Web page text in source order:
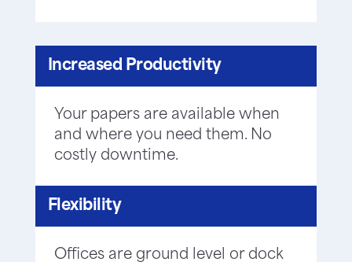
Increased Productivity
Your papers are available when
and where you need them. No
costly downtime.
Flexibility
Offices are ground level or dock